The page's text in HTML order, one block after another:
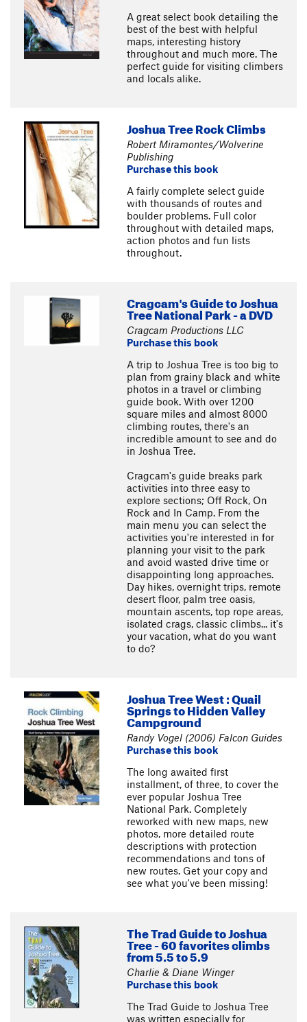
A great select book detailing the
best of the best with helpful
maps, interesting history
throughout and much more. The
perfect guide for visiting climbers
and locals alike.
Joshua Tree Rock Climbs
Robert Miramontes/Wolverine
Publishing
Purchase this book
A fairly complete select guide
with thousands of routes and
boulder problems. Full color
throughout with detailed maps,
action photos and fun lists
throughout.
Cragcam's Guide to Joshua
Tree National Park - a DVD
Cragcam Productions LLC
Purchase this book
A trip to Joshua Tree is too big to
plan from grainy black and white
photos in a travel or climbing
guide book. With over 1200
square miles and almost 8000
climbing routes, there's an
incredible amount to see and do
in Joshua Tree.
Cragcam's guide breaks park
activities into three easy to
explore sections; Off Rock, On
Rock and In Camp. From the
main menu you can select the
activities you're interested in for
planning your visit to the park
and avoid wasted drive time or
disappointing long approaches.
Day hikes, overnight trips, remote
desert floor, palm tree oasis,
mountain ascents, top rope areas,
isolated crags, classic climbs... it's
your vacation, what do you want
to do?
Joshua Tree West : Quail
Springs to Hidden Valley
Campground
Randy Vogel (2006) Falcon Guides
Purchase this book
The long awaited first
installment, of three, to cover the
ever popular Joshua Tree
National Park. Completely
reworked with new maps, new
photos, more detailed route
descriptions with protection
recommendations and tons of
new routes. Get your copy and
see what you've been missing!
The Trad Guide to Joshua
Tree - 60 favorites climbs
from 5.5 to 5.9
Charlie & Diane Winger
Purchase this book
The Trad Guide to Joshua Tree
was written especially for